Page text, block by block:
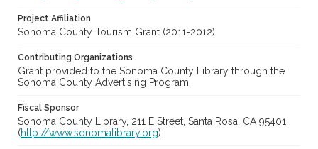
Project Affiliation
Sonoma County Tourism Grant (2011-2012)
Contributing Organizations
Grant provided to the Sonoma County Library through the
Sonoma County Advertising Program.
Fiscal Sponsor
Sonoma County Library, 211 E Street, Santa Rosa, CA 95401
(http://www.sonomalibrary.org)